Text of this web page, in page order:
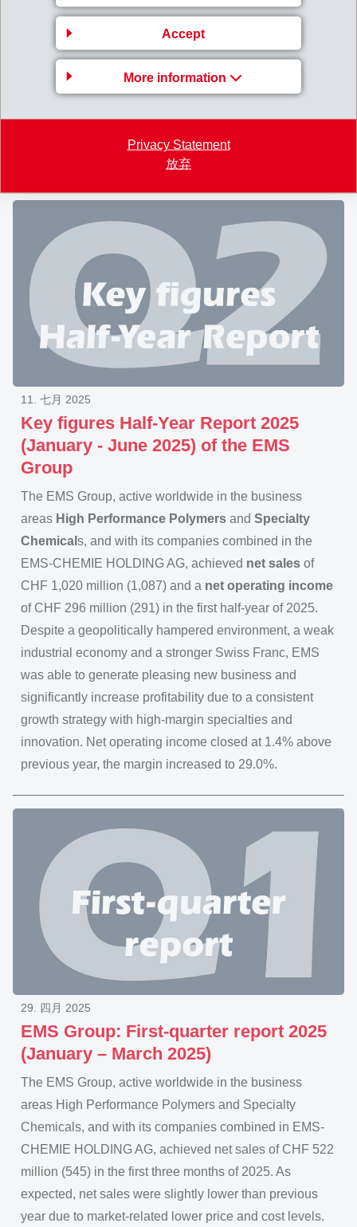
Accept
More information
Privacy Statement
放弃
CHEMIE HOLDING AG
A large gathering of 2'215 shareholders
followed the
invitation to the 62
nd
Annual General Meeting of EMS-
CHEMIE HOLDING AG at Domat/Ems on August 9,
Key figures Half-Year Report 2025
(January - June 2025) of the EMS
Group
11. 七月 2025
The EMS Group, active worldwide in the business
areas High Performance Polymers and Specialty
Chemical s, and with its companies combined in the
EMS-CHEMIE HOLDING AG, achieved net sales of
CHF 1,020 million (1,087) and a net operating income
of CHF 296 million (291) in the first half-year of 2025.
Despite a geopolitically hampered environment, a weak
industrial economy and a stronger Swiss Franc, EMS
was able to generate pleasing new business and
significantly increase profitability due to a consistent
growth strategy with high-margin specialties and
innovation. Net operating income closed at 1.4% above
previous year, the margin increased to 29.0%.
EMS Group: First-quarter report 2025
(January – March 2025)
29. 四月 2025
The EMS Group, active worldwide in the business
areas High Performance Polymers and Specialty
Chemicals, and with its companies combined in EMS-
CHEMIE HOLDING AG, achieved net sales of CHF 522
million (545) in the first three months of 2025. As
expected, net sales were slightly lower than previous
year due to market-related lower price and cost levels.